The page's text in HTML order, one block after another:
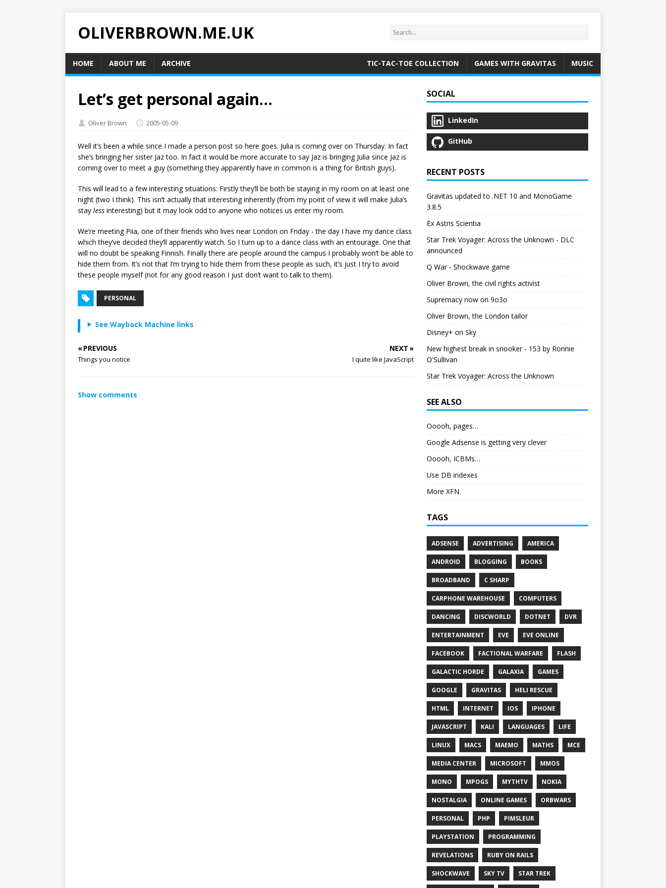
OLIVERBROWN.ME.UK
HOME ABOUT ME ARCHIVE TIC-TAC-TOE COLLECTION GAMES WITH GRAVITAS MUSIC
Let’s get personal again…
Oliver Brown 2005-05-09
Well it’s been a while since I made a person post so here goes. Julia is coming over on Thursday. In fact
she’s bringing her sister Jaz too. In fact it would be more accurate to say Jaz is bringing Julia since Jaz is
coming over to meet a guy (something they apparently have in common is a thing for British guys).
This will lead to a few interesting situations: Firstly they’ll be both be staying in my room on at least one
night (two I think). This isn’t actually that interesting inherently (from my point of view it will make Julia’s
stay less interesting) but it may look odd to anyone who notices us enter my room.
We’re meeting Piia, one of their friends who lives near London on Friday - the day I have my dance class
which they’ve decided they’ll apparently watch. So I turn up to a dance class with an entourage. One that
will no doubt be speaking Finnish. Finally there are people around the campus I probably won’t be able to
hide them from. It’s not that I’m trying to hide them from these people as such, it’s just I try to avoid
these people myself (not for any good reason I just don’t want to talk to them).
PERSONAL
See Wayback Machine links
« PREVIOUS
Things you notice
NEXT »
I quite like JavaScript
Show comments
SOCIAL
LinkedIn
GitHub
RECENT POSTS
Gravitas updated to .NET 10 and MonoGame
3.8.5
Ex Astris Scientia
Star Trek Voyager: Across the Unknown - DLC
announced
Q War - Shockwave game
Oliver Brown, the civil rights activist
Supremacy now on 9o3o
Oliver Brown, the London tailor
Disney+ on Sky
New highest break in snooker - 153 by Ronnie
O'Sullivan
Star Trek Voyager: Across the Unknown
SEE ALSO
Ooooh, pages…
Google Adsense is getting very clever
Ooooh, ICBMs…
Use DB indexes
More XFN
TAGS
ADSENSE ADVERTISING AMERICA
ANDROID BLOGGING BOOKS
BROADBAND C SHARP
CARPHONE WAREHOUSE COMPUTERS
DANCING DISCWORLD DOTNET DVR
ENTERTAINMENT EVE EVE ONLINE
FACEBOOK FACTIONAL WARFARE FLASH
GALACTIC HORDE GALAXIA GAMES
GOOGLE GRAVITAS HELI RESCUE
HTML INTERNET IOS IPHONE
JAVASCRIPT KALI LANGUAGES LIFE
LINUX MACS MAEMO MATHS MCE
MEDIA CENTER MICROSOFT MMOS
MONO MPOGS MYTHTV NOKIA
NOSTALGIA ONLINE GAMES ORBWARS
PERSONAL PHP PIMSLEUR
PLAYSTATION PROGRAMMING
REVELATIONS RUBY ON RAILS
SHOCKWAVE SKY TV STAR TREK